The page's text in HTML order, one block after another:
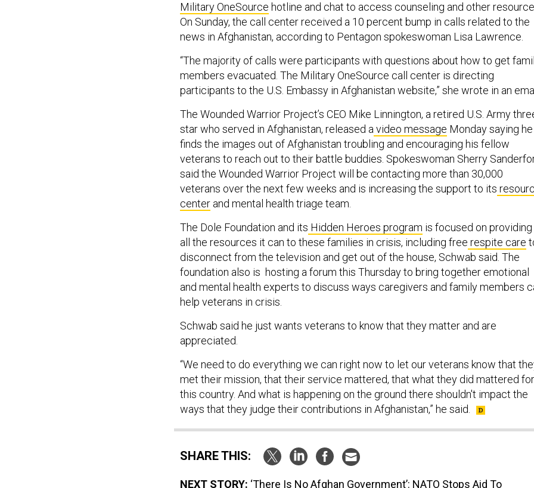
Military OneSource hotline and chat to access counseling and other
On Sunday, the call center received a 10 percent bump in calls related to the
news in Afghanistan, according to Pentagon spokeswoman Lisa Lawrence.
“The majority of calls were participants with questions about how to get
members evacuated. The Military OneSource call center is directing
participants to the U.S. Embassy in Afghanistan website,” she wrote in an
The Wounded Warrior Project’s CEO Mike Linnington, a retired U.S. Army
star who served in Afghanistan, released avideo message Monday saying he
finds the images out of Afghanistan troubling and encouraging his fellow
veterans to reach out to their battle buddies. Spokeswoman Sherry
said the Wounded Warrior Project will be contacting more than 30,000
veterans over the next few weeks and is increasing the support to its
center and mental health triage team.
The Dole Foundation and its Hidden Heroes program is focused on providing
all the resources it can to these families in crisis, including free respite care
disconnect from the television and get out of the house, Schwab said. The
foundation also is hosting a forum this Thursday to bring together emotional
and mental health experts to discuss ways caregivers and family members
help veterans in crisis.
Schwab said he just wants veterans to know that they matter and are
appreciated.
“We need to do everything we can right now to let our veterans know that
met their mission, that their service mattered, that what they did mattered for
this country. And what is happening on the ground there shouldn't impact the
ways that they judge their contributions in Afghanistan,” he said.
SHARE THIS:
NEXT STORY: ‘There Is No Afghan Government’: NATO Stops Aid To